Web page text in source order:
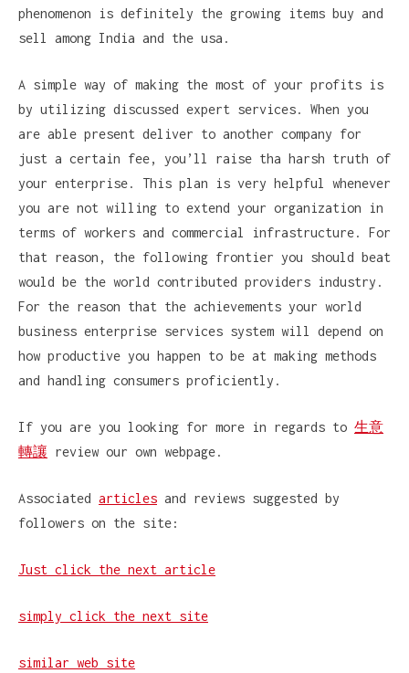
phenomenon is definitely the growing items buy and
sell among India and the usa.
A simple way of making the most of your profits is
by utilizing discussed expert services. When you
are able present deliver to another company for
just a certain fee, you’ll raise tha harsh truth of
your enterprise. This plan is very helpful whenever
you are not willing to extend your organization in
terms of workers and commercial infrastructure. For
that reason, the following frontier you should beat
would be the world contributed providers industry.
For the reason that the achievements your world
business enterprise services system will depend on
how productive you happen to be at making methods
and handling consumers proficiently.
If you are you looking for more in regards to 生意
轉讓 review our own webpage.
Associated articles and reviews suggested by
followers on the site:
Just click the next article
simply click the next site
similar web site